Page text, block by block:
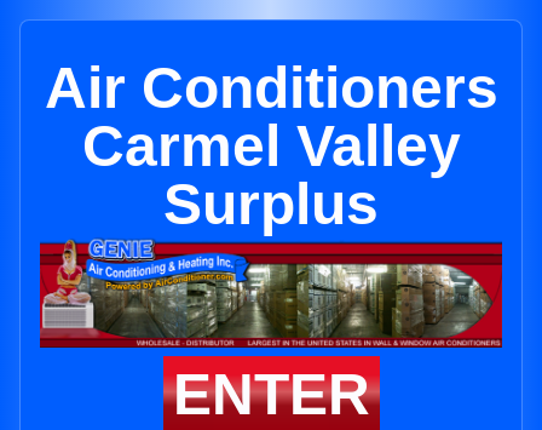
Air Conditioners
Carmel Valley
Surplus
ENTER